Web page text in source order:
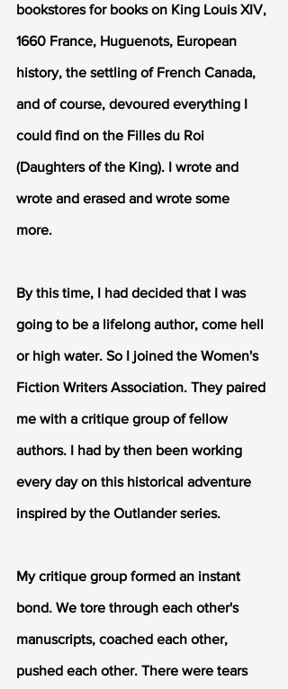
bookstores for books on King Louis XIV,
1660 France, Huguenots, European
history, the settling of French Canada,
and of course, devoured everything I
could find on the Filles du Roi
(Daughters of the King). I wrote and
wrote and erased and wrote some
more.
By this time, I had decided that I was
going to be a lifelong author, come hell
or high water. So I joined the Women's
Fiction Writers Association. They paired
me with a critique group of fellow
authors. I had by then been working
every day on this historical adventure
inspired by the Outlander series.
My critique group formed an instant
bond. We tore through each other's
manuscripts, coached each other,
pushed each other. There were tears